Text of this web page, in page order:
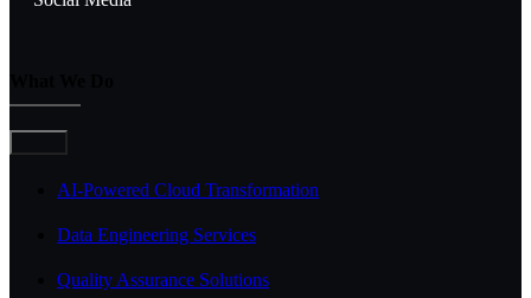
AI-Powered Cloud Transformation
Data Engineering Services
Quality Assurance Solutions